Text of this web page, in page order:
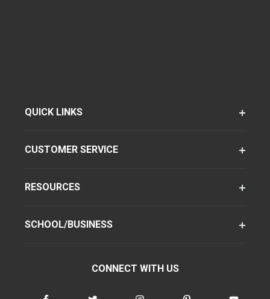
QUICK LINKS
CUSTOMER SERVICE
RESOURCES
SCHOOL/BUSINESS
CONNECT WITH US